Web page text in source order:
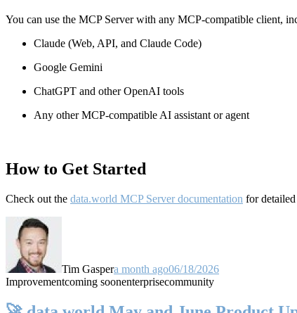
You can use the MCP Server with any MCP-compatible client,
Claude (Web, API, and Claude Code)
Google Gemini
ChatGPT and other OpenAI tools
Any other MCP-compatible AI assistant or agent
How to Get Started
Check out the data.world MCP Server documentation for
Tim Gaspera month ago06/18/2026
Improvementcoming soonenterprisecommunity